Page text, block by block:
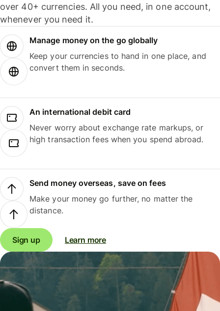
over 40+ currencies. All you need, in one account,
whenever you need it.
Manage money on the go globally
Keep your currencies to hand in one place, and
convert them in seconds.
An international debit card
Never worry about exchange rate markups, or
high transaction fees when you spend abroad.
Send money overseas, save on fees
Make your money go further, no matter the
distance.
Sign up Learn more